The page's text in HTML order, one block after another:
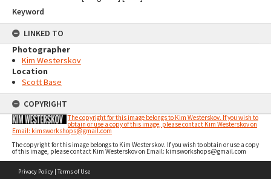
Keyword
LINKED TO
Photographer
Kim Westerskov
Location
Scott Base
COPYRIGHT
The copyright for this image belongs to Kim Westerskov. If you wish to
obtain or use a copy of this image, please contact Kim Westerskov on
Email: kimsworkshops@gmail.com
The copyright for this image belongs to Kim Westerskov. If you wish to obtain or use a copy
of this image, please contact Kim Westerskov on Email: kimsworkshops@gmail.com
Privacy Policy | Terms of Use